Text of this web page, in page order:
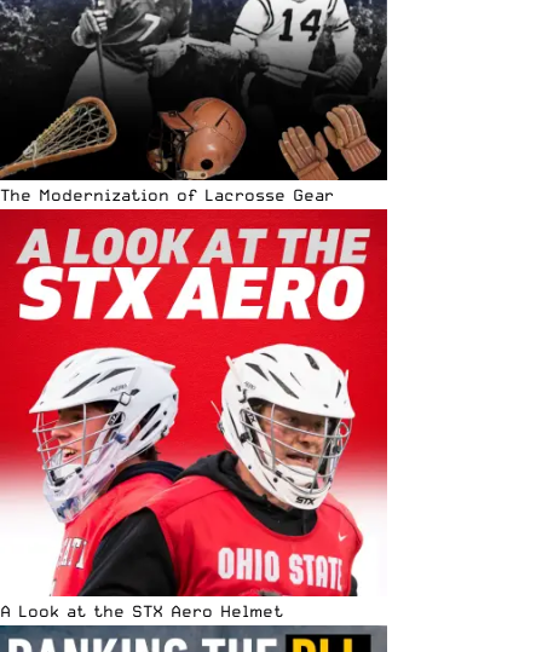
The Modernization of Lacrosse Gear
A Look at the STX Aero Helmet